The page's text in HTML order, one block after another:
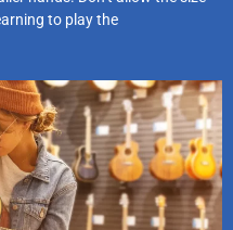
to play the